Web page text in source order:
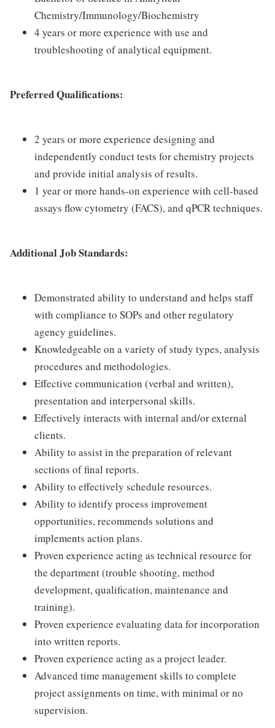
Chemistry/Immunology/Biochemistry
4 years or more experience with use and
troubleshooting of analytical equipment.
Preferred Qualifications:
2 years or more experience designing and
independently conduct tests for chemistry projects
and provide initial analysis of results.
1 year or more hands-on experience with cell-based
assays flow cytometry (FACS), and qPCR techniques.
Additional Job Standards:
Demonstrated ability to understand and helps staff
with compliance to SOPs and other regulatory
agency guidelines.
Knowledgeable on a variety of study types, analysis
procedures and methodologies.
Effective communication (verbal and written),
presentation and interpersonal skills.
Effectively interacts with internal and/or external
clients.
Ability to assist in the preparation of relevant
sections of final reports.
Ability to effectively schedule resources.
Ability to identify process improvement
opportunities, recommends solutions and
implements action plans.
Proven experience acting as technical resource for
the department (trouble shooting, method
development, qualification, maintenance and
training).
Proven experience evaluating data for incorporation
into written reports.
Proven experience acting as a project leader.
Advanced time management skills to complete
project assignments on time, with minimal or no
supervision.